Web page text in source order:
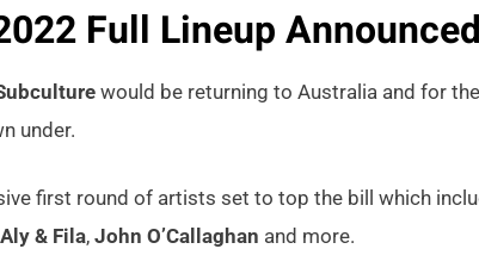
Full Lineup
would be returning to Australia and for
under.
first round of artists set to top the bill which
Aly & Fila, John O’Callaghan and more.